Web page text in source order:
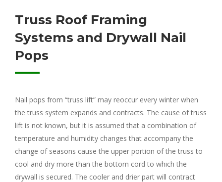
Truss Roof Framing
Systems and Drywall Nail
Pops
Nail pops from “truss lift” may reoccur every winter when
the truss system expands and contracts. The cause of truss
lift is not known, but it is assumed that a combination of
temperature and humidity changes that accompany the
change of seasons cause the upper portion of the truss to
cool and dry more than the bottom cord to which the
drywall is secured. The cooler and drier part will contract